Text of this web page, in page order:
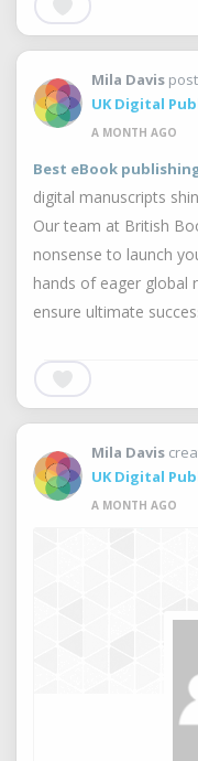
Mila Davis
UK Digital
A MONTH AGO
Best eBook
digital manuscripts
Our team at British
nonsense to launch
hands of eager global
ensure ultimate
Mila Davis
UK Digital
A MONTH AGO